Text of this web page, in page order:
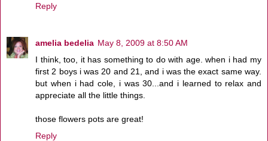
Reply
amelia bedelia May 8, 2009 at 8:50 AM
I think, too, it has something to do with age. when i had my
first 2 boys i was 20 and 21, and i was the exact same way.
but when i had cole, i was 30...and i learned to relax and
appreciate all the little things.
those flowers pots are great!
Reply